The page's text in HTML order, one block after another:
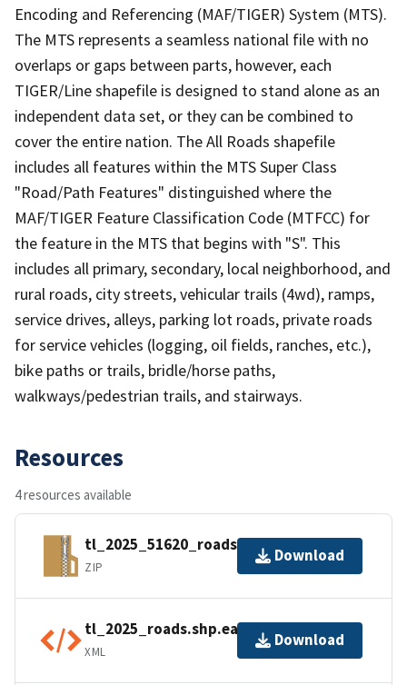
Encoding and Referencing (MAF/TIGER) System (MTS).
The MTS represents a seamless national file with no
overlaps or gaps between parts, however, each
TIGER/Line shapefile is designed to stand alone as an
independent data set, or they can be combined to
cover the entire nation. The All Roads shapefile
includes all features within the MTS Super Class
"Road/Path Features" distinguished where the
MAF/TIGER Feature Classification Code (MTFCC) for
the feature in the MTS that begins with "S". This
includes all primary, secondary, local neighborhood, and
rural roads, city streets, vehicular trails (4wd), ramps,
service drives, alleys, parking lot roads, private roads
for service vehicles (logging, oil fields, ranches, etc.),
bike paths or trails, bridle/horse paths,
walkways/pedestrian trails, and stairways.
Resources
4 resources available
tl_2025_51620_roads.zip
ZIP
Download
tl_2025_roads.shp.ea.iso.xml
XML
Download